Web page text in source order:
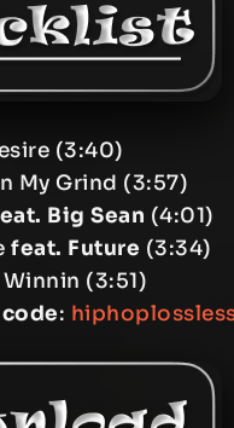
(3:40)
My Grind (3:57)
Big Sean (4:01)
feat. Future (3:34)
(3:51)
: